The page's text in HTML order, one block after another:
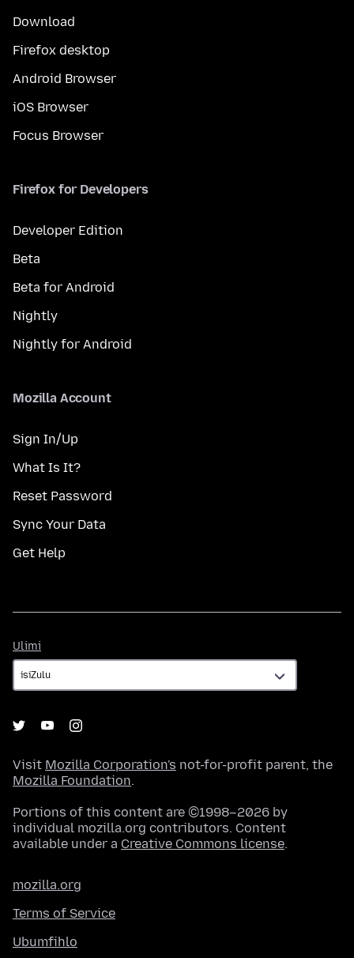
Download
Firefox desktop
Android Browser
iOS Browser
Focus Browser
Firefox for Developers
Developer Edition
Beta
Beta for Android
Nightly
Nightly for Android
Mozilla Account
Sign In/Up
What Is It?
Reset Password
Sync Your Data
Get Help
Ulimi
Visit Mozilla Corporation's not-for-profit parent, the
Mozilla Foundation.
Portions of this content are ©1998–2026 by
individual mozilla.org contributors. Content
available under a Creative Commons license.
mozilla.org
Terms of Service
Ubumfihlo